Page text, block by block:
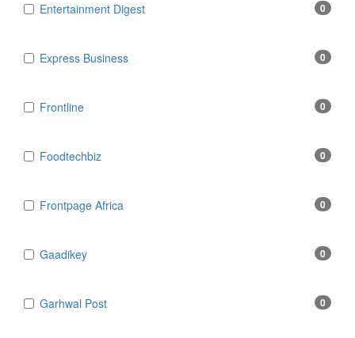
Entertainment Digest 0
Express Business 0
Frontline 0
Foodtechbiz 0
Frontpage Africa 0
Gaadikey 0
Garhwal Post 0